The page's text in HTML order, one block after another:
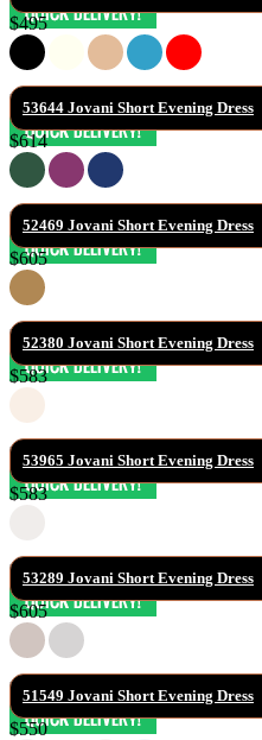
$495
53644 Jovani Short Evening Dress
$614
52469 Jovani Short Evening Dress
$605
52380 Jovani Short Evening Dress
$583
53965 Jovani Short Evening Dress
$583
53289 Jovani Short Evening Dress
$605
51549 Jovani Short Evening Dress
$550